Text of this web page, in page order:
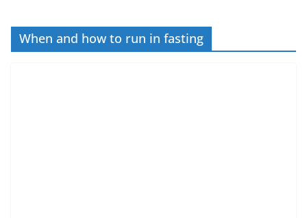
When and how to run in fasting